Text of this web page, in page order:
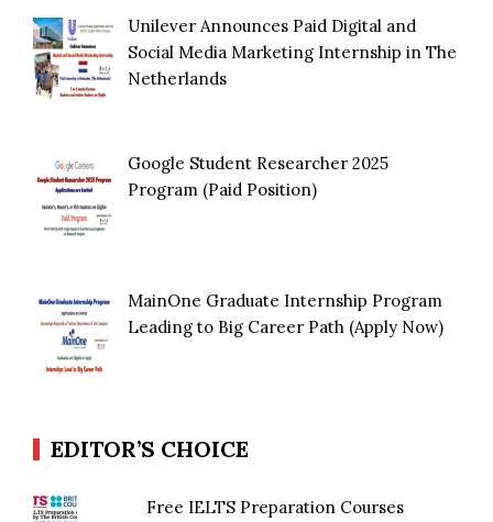
Unilever Announces Paid Digital and
Social Media Marketing Internship in The
Netherlands
Google Student Researcher 2025
Program (Paid Position)
MainOne Graduate Internship Program
Leading to Big Career Path (Apply Now)
EDITOR’S CHOICE
Free IELTS Preparation Courses